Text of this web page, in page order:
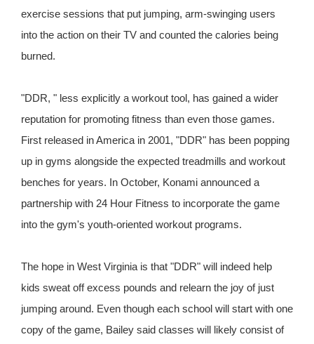
exercise sessions that put jumping, arm-swinging users
into the action on their TV and counted the calories being
burned.
"DDR, " less explicitly a workout tool, has gained a wider
reputation for promoting fitness than even those games.
First released in America in 2001, "DDR" has been popping
up in gyms alongside the expected treadmills and workout
benches for years. In October, Konami announced a
partnership with 24 Hour Fitness to incorporate the game
into the gym's youth-oriented workout programs.
The hope in West Virginia is that "DDR" will indeed help
kids sweat off excess pounds and relearn the joy of just
jumping around. Even though each school will start with one
copy of the game, Bailey said classes will likely consist of